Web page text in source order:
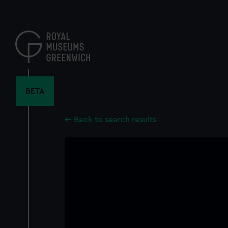
content
BETA
Back to search results